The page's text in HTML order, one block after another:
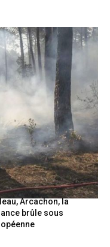
Arcachon, la
brûle sous